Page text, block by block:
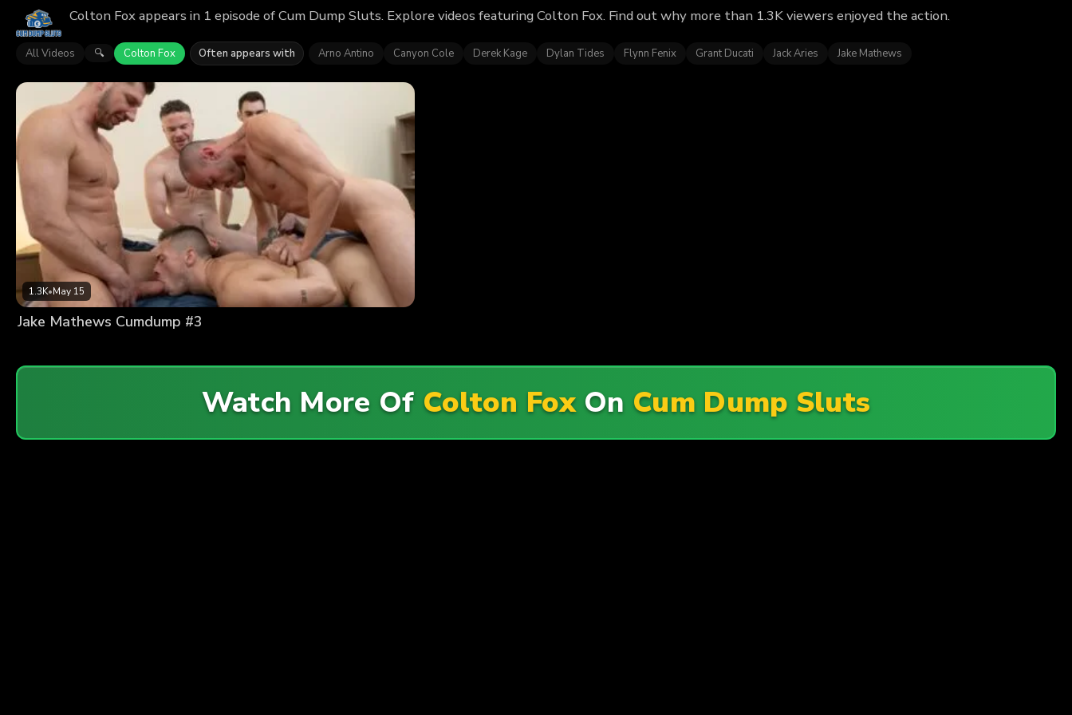
Colton Fox appears in 1 episode of Cum Dump Sluts. Explore videos featuring Colton Fox. Find out why more than 1.3K viewers enjoyed the action.
All Videos 🔍 Colton Fox Often appears with Arno Antino Canyon Cole Derek Kage Dylan Tides Flynn Fenix Grant Ducati Jack Aries Jake Mathews
1.3K•May 15
Jake Mathews Cumdump #3
Watch More Of Colton FoxOn Cum Dump Sluts